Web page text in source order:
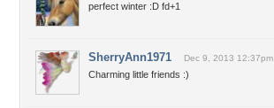
perfect winter :D fd+1
SherryAnn1971 Dec 9, 2013 12:37pm
Charming little friends :)